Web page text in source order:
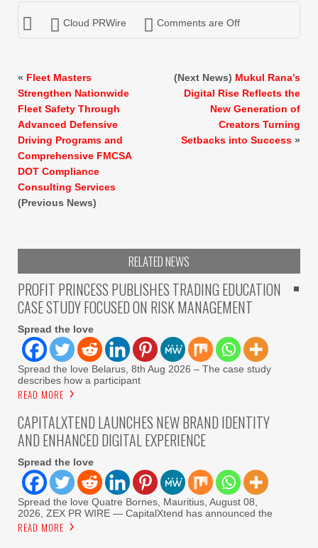
Cloud PRWire Comments are Off
« Fleet Masters
Strengthen Nationwide
Fleet Safety Through
Advanced Defensive
Driving Programs and
Comprehensive FMCSA
DOT Compliance
Consulting Services
(Previous News)
(Next News) Mukul Rana’s
Digital Rise Reflects the
New Generation of
Creators Turning
Setbacks into Success »
RELATED NEWS
PROFIT PRINCESS PUBLISHES TRADING EDUCATION
CASE STUDY FOCUSED ON RISK MANAGEMENT
Spread the love
Spread the love Belarus, 8th Aug 2026 – The case study
describes how a participant
READ MORE
CAPITALXTEND LAUNCHES NEW BRAND IDENTITY
AND ENHANCED DIGITAL EXPERIENCE
Spread the love
Spread the love Quatre Bornes, Mauritius, August 08,
2026, ZEX PR WIRE — CapitalXtend has announced the
READ MORE